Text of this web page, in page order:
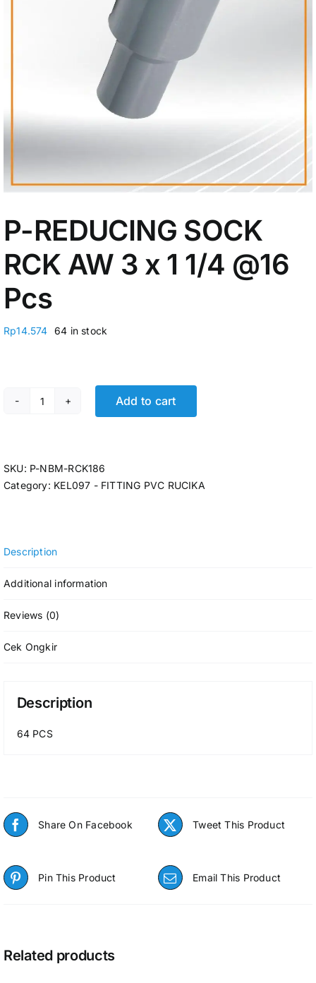
P-REDUCING SOCK
RCK AW 3 x 1 1/4 @16
Pcs
Rp14.574 64 in stock
P-REDUCING SOCK RCK AW 3 x 1 1/4 @16 Pcs quantity
Add to cart
SKU: P-NBM-RCK186
Category: KEL097 - FITTING PVC RUCIKA
Description
Additional information
Reviews (0)
Cek Ongkir
Description
64 PCS
Share On Facebook Tweet This Product
Pin This Product Email This Product
Related products